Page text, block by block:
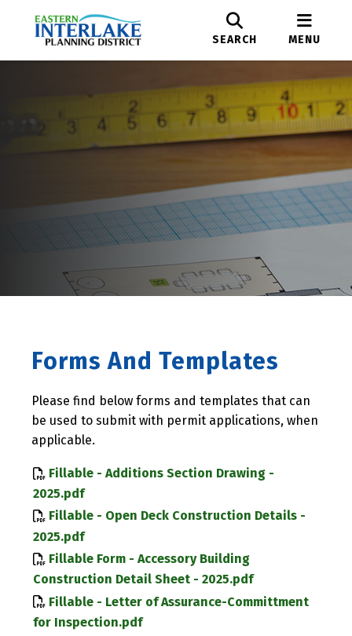
SEARCH MENU
Forms And Templates
Please find below forms and templates that can
be used to submit with permit applications, when
applicable.
Fillable - Additions Section Drawing -
2025.pdf
Fillable - Open Deck Construction Details -
2025.pdf
Fillable Form - Accessory Building
Construction Detail Sheet - 2025.pdf
Fillable - Letter of Assurance-Committment
for Inspection.pdf